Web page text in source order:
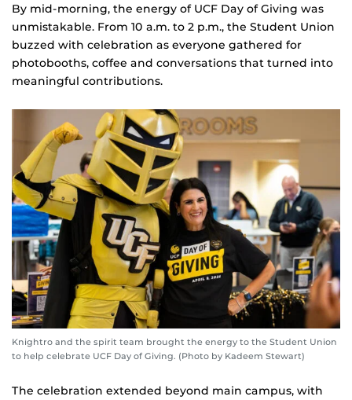
By mid‑morning, the energy of UCF Day of Giving was
unmistakable. From 10 a.m. to 2 p.m., the Student Union
buzzed with celebration as everyone gathered for
photobooths, coffee and conversations that turned into
meaningful contributions.
Knightro and the spirit team brought the energy to the Student Union
to help celebrate UCF Day of Giving. (Photo by Kadeem Stewart)
The celebration extended beyond main campus, with